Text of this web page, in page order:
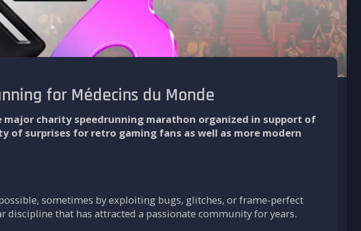
for Médecins du Monde
major charity speedrunning marathon organized in support of
of surprises for retro gaming fans as well as more modern
sometimes by exploiting bugs, glitches, or frame-perfect
discipline that has attracted a passionate community for years.